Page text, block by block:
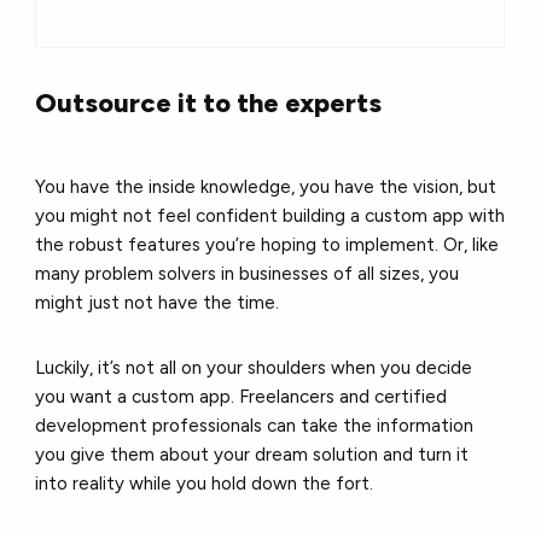
Outsource it to the experts
You have the inside knowledge, you have the vision, but
you might not feel confident building a custom app with
the robust features you’re hoping to implement. Or, like
many problem solvers in businesses of all sizes, you
might just not have the time.
Luckily, it’s not all on your shoulders when you decide
you want a custom app. Freelancers and certified
development professionals can take the information
you give them about your dream solution and turn it
into reality while you hold down the fort.